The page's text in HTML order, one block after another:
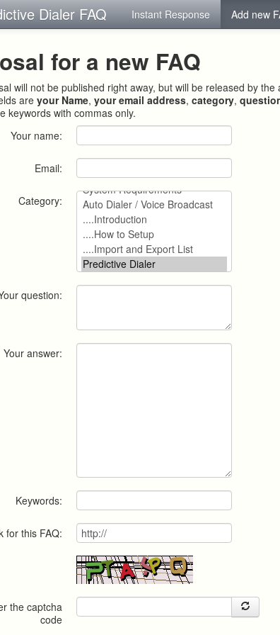
Dialer FAQ Instant Response Add new
for a new FAQ
will not be published right away, but will be released by
areyour Name,your email address,category,
keywords with commas only.
Your name:
Email:
Category:
question:
Your answer:
Keywords:
for this FAQ:
the captcha
code